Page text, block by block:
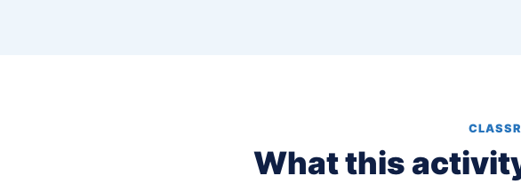
What this